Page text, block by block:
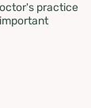
practice